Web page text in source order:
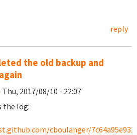
reply
the old backup and
Thu, 2017/08/10 - 22:07
the log:
cboulanger/